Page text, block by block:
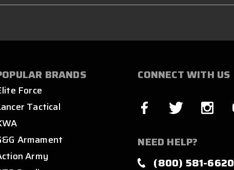
BRANDS
Force
Tactical
Armament
Army
CONNECT WITH US
NEED HELP?
(800) 581-6620